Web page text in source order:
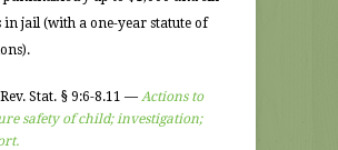
in jail (with a one-year statute of
Rev. Stat. § 9:6-8.11 — Actions to
safety of child; investigation;